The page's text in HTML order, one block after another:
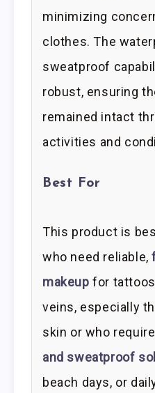
minimizing
clothes. The
sweatproof
robust, ensuring
remained intact
activities and
Best For
This product is
who need reliable,
makeup for
veins, especially
skin or who
and sweatproof
beach days, or